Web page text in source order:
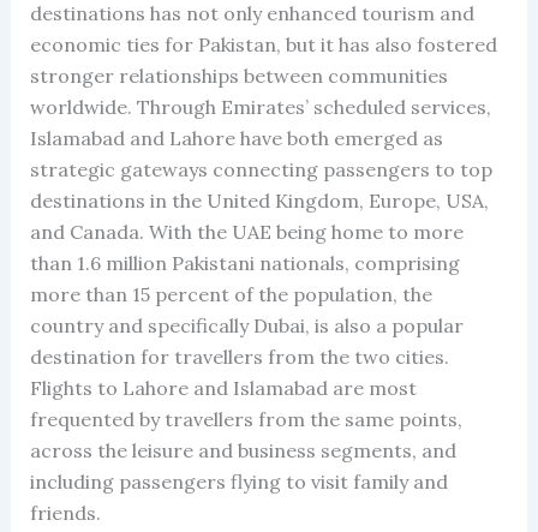
destinations has not only enhanced tourism and
economic ties for Pakistan, but it has also fostered
stronger relationships between communities
worldwide. Through Emirates’ scheduled services,
Islamabad and Lahore have both emerged as
strategic gateways connecting passengers to top
destinations in the United Kingdom, Europe, USA,
and Canada. With the UAE being home to more
than 1.6 million Pakistani nationals, comprising
more than 15 percent of the population, the
country and specifically Dubai, is also a popular
destination for travellers from the two cities.
Flights to Lahore and Islamabad are most
frequented by travellers from the same points,
across the leisure and business segments, and
including passengers flying to visit family and
friends.